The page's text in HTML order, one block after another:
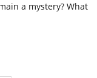
a mystery? What